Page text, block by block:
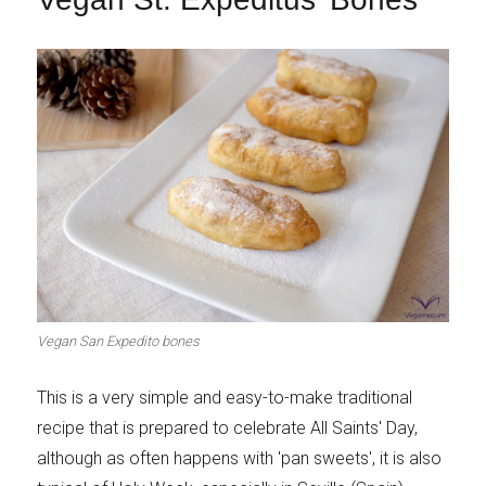
Vegan San Expedito bones
This is a very simple and easy-to-make traditional
recipe that is prepared to celebrate All Saints' Day,
although as often happens with 'pan sweets', it is also